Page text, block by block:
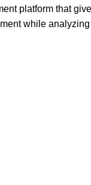
platform that
while